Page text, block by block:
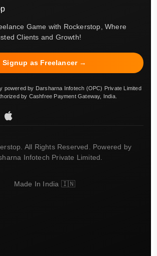
Game with Rockerstop, Where
Clients and Growth!
Signup as Freelancer →
powered by Darsharna Infotech (OPC) Private Limited
by Cashfree Payment Gateway, India.
All Rights Reserved. Powered by
Infotech Private Limited.
Made In India 🇮🇳